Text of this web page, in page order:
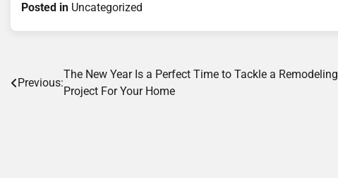
Posted in Uncategorized
Post
navigation
Previous:
The New Year Is a Perfect Time to Tackle a Remodeling
Project For Your Home